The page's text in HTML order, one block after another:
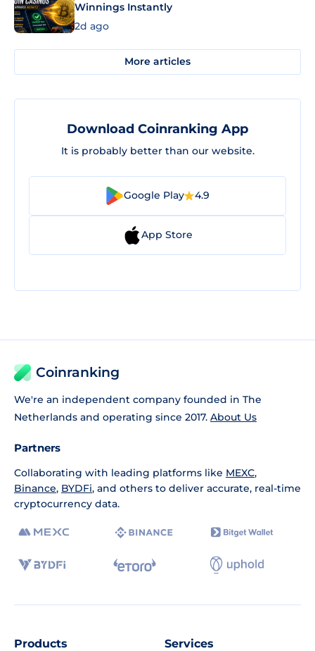
Winnings Instantly
2d ago
More articles
Download Coinranking App
It is probably better than our website.
Google Play 4.9
App Store
Coinranking
We're an independent company founded in The
Netherlands and operating since 2017. About Us
Partners
Collaborating with leading platforms like MEXC,
Binance, BYDFi, and others to deliver accurate, real-time
cryptocurrency data.
Products Services